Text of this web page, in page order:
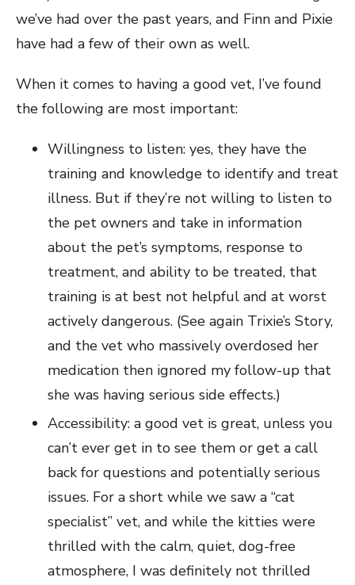
we’ve had over the past years, and Finn and Pixie
have had a few of their own as well.
When it comes to having a good vet, I’ve found
the following are most important:
Willingness to listen: yes, they have the
training and knowledge to identify and treat
illness. But if they’re not willing to listen to
the pet owners and take in information
about the pet’s symptoms, response to
treatment, and ability to be treated, that
training is at best not helpful and at worst
actively dangerous. (See again Trixie’s Story,
and the vet who massively overdosed her
medication then ignored my follow-up that
she was having serious side effects.)
Accessibility: a good vet is great, unless you
can’t ever get in to see them or get a call
back for questions and potentially serious
issues. For a short while we saw a “cat
specialist” vet, and while the kitties were
thrilled with the calm, quiet, dog-free
atmosphere, I was definitely not thrilled